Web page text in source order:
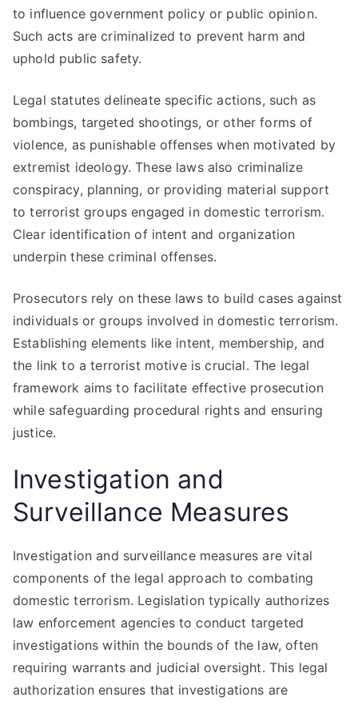
to influence government policy or public opinion.
Such acts are criminalized to prevent harm and
uphold public safety.
Legal statutes delineate specific actions, such as
bombings, targeted shootings, or other forms of
violence, as punishable offenses when motivated by
extremist ideology. These laws also criminalize
conspiracy, planning, or providing material support
to terrorist groups engaged in domestic terrorism.
Clear identification of intent and organization
underpin these criminal offenses.
Prosecutors rely on these laws to build cases against
individuals or groups involved in domestic terrorism.
Establishing elements like intent, membership, and
the link to a terrorist motive is crucial. The legal
framework aims to facilitate effective prosecution
while safeguarding procedural rights and ensuring
justice.
Investigation and
Surveillance Measures
Investigation and surveillance measures are vital
components of the legal approach to combating
domestic terrorism. Legislation typically authorizes
law enforcement agencies to conduct targeted
investigations within the bounds of the law, often
requiring warrants and judicial oversight. This legal
authorization ensures that investigations are